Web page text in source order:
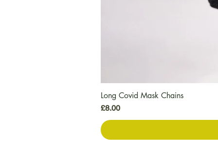
Long Covid Mask Chains
मूल्य
£8.00